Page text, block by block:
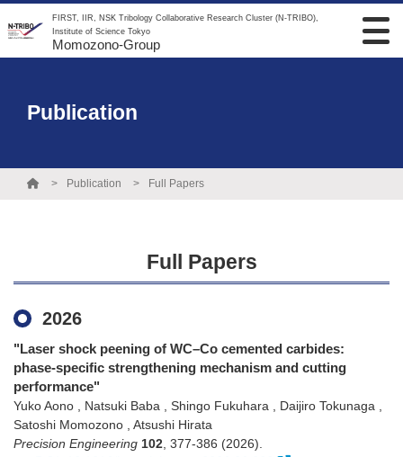
FIRST, IIR, NSK Tribology Collaborative Research Cluster (N-TRIBO),
Institute of Science Tokyo
Momozono-Group
Publication
Publication Full Papers
Full Papers
2026
"Laser shock peening of WC–Co cemented carbides:
phase-specific strengthening mechanism and cutting
performance"
Yuko Aono , Natsuki Baba , Shingo Fukuhara , Daijiro Tokunaga ,
Satoshi Momozono , Atsushi Hirata
Precision Engineering 102 377-386 (2026)